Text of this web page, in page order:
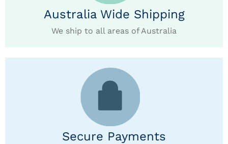
Australia Wide Shipping
We ship to all areas of Australia
Secure Payments